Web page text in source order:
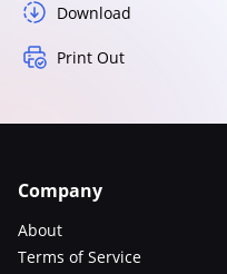
Download
Print Out
Company
About
Terms of Service